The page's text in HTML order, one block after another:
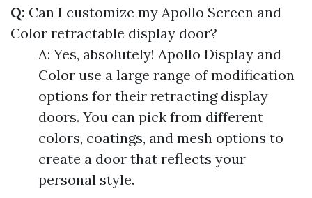
Q: Can I customize my Apollo Screen and
Color retractable display door?
A: Yes, absolutely! Apollo Display and
Color use a large range of modification
options for their retracting display
doors. You can pick from different
colors, coatings, and mesh options to
create a door that reflects your
personal style.